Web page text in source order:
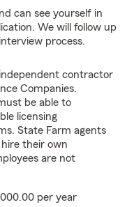
can see yourself in
We will follow up
process.
contractor
Companies.
be able to
licensing
State Farm agents
their own
are not
per year